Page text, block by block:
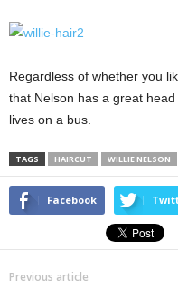
Regardless of whether you
that Nelson has a great
lives on a bus.
TAGS HAIRCUT WILLIE NELSON
Facebook
Previous article